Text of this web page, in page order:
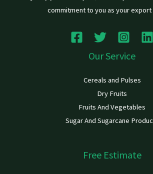
commitment to you as your export
Our Service
Cereals and Pulses
Dry Fruits
Fruits And Vegetables
Sugar And Sugarcane
Free Estimate